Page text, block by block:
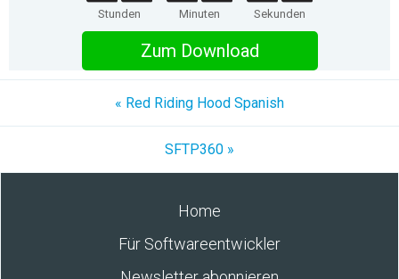
Stunden Minuten Sekunden
Zum Download
« Red Riding Hood Spanish
SFTP360 »
Home
Für Softwareentwickler